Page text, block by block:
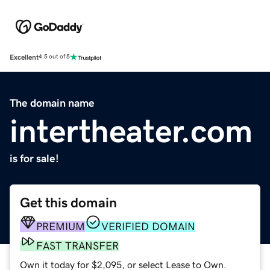
Excellent4.5 out of 5
The domain name
intertheater.com
is for sale!
Get this domain
PREMIUM
VERIFIED DOMAIN
FAST TRANSFER
Own it today for $2,095, or select Lease to Own.